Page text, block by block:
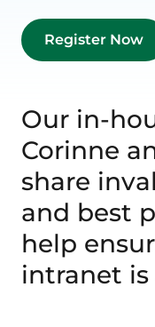
Our in-
Corinne
share
and best
help
intranet is